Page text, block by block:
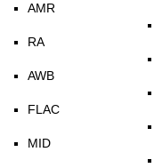
AMR
RA
AWB
FLAC
MID